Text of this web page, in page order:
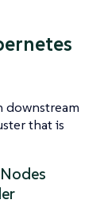
downstream
that is